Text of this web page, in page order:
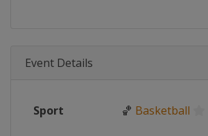
Event Details
Sport 🏀 Basketball